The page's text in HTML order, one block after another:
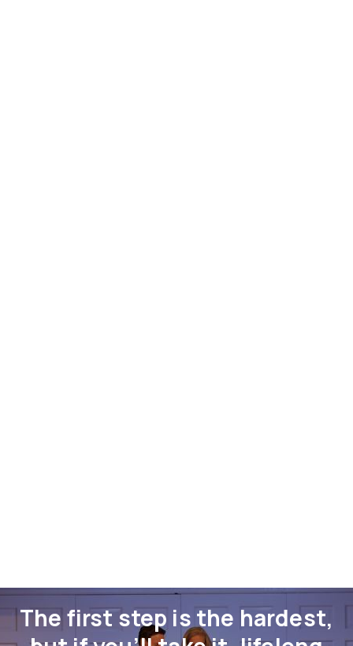
The first step is the hardest,